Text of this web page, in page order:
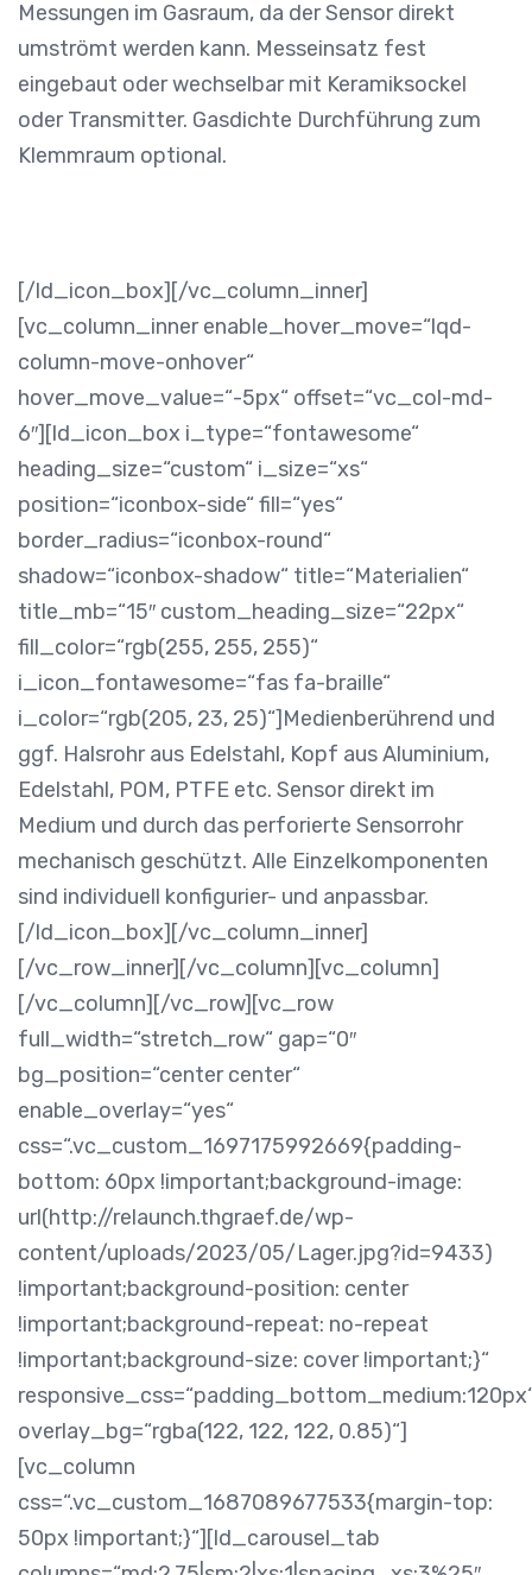
Messungen im Gasraum, da der Sensor direkt
umströmt werden kann. Messeinsatz fest
eingebaut oder wechselbar mit Keramiksockel
oder Transmitter. Gasdichte Durchführung zum
Klemmraum optional.
[/ld_icon_box][/vc_column_inner]
[vc_column_inner enable_hover_move=“lqd-
column-move-onhover“
hover_move_value=“-5px“ offset=“vc_col-md-
6″][ld_icon_box i_type=“fontawesome“
heading_size=“custom“ i_size=“xs“
position=“iconbox-side“ fill=“yes“
border_radius=“iconbox-round“
shadow=“iconbox-shadow“ title=“Materialien“
title_mb=“15″ custom_heading_size=“22px“
fill_color=“rgb(255, 255, 255)“
i_icon_fontawesome=“fas fa-braille“
i_color=“rgb(205, 23, 25)“] Medienberührend und
ggf. Halsrohr aus Edelstahl, Kopf aus Aluminium,
Edelstahl, POM, PTFE etc. Sensor direkt im
Medium und durch das perforierte Sensorrohr
mechanisch geschützt. Alle Einzelkomponenten
sind individuell konfigurier- und anpassbar.
[/ld_icon_box][/vc_column_inner]
[/vc_row_inner][/vc_column][vc_column]
[/vc_column][/vc_row][vc_row
full_width=“stretch_row“ gap=“0″
bg_position=“center center“
enable_overlay=“yes“
css=“.vc_custom_1697175992669{padding-
bottom: 60px !important;background-image:
url(http://relaunch.thgraef.de/wp-
content/uploads/2023/05/Lager.jpg?id=9433)
!important;background-position: center
!important;background-repeat: no-repeat
!important;background-size: cover !important;}“
overlay_bg=“rgba(122, 122, 122, 0.85)“]
[vc_column
css=“.vc_custom_1687089677533{margin-top:
50px !important;}“][ld_carousel_tab